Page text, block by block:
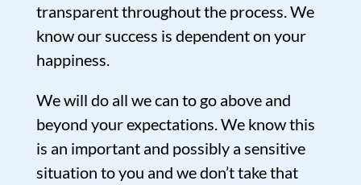
transparent throughout the process. We
know our success is dependent on your
happiness.
We will do all we can to go above and
beyond your expectations. We know this
is an important and possibly a sensitive
situation to you and we don’t take that